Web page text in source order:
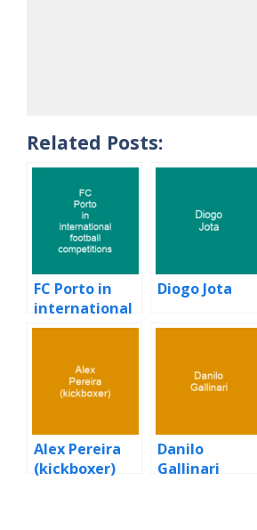
Related Posts:
FC Porto in
international
football
Diogo Jota
Alex Pereira
(kickboxer)
Danilo
Gallinari